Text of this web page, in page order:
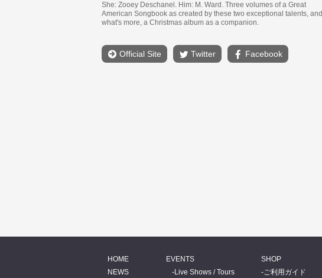
She: Zooey Deschanel. Him: M. Ward. Three volumes of a Great
American Songbook as created by these two exceptional talents, and
what's more, a Christmas album as a companion.
Official Site Twitter Facebook
HOME
NEWS
EVENTS
Live Shows / Tours
SHOP
ご利用ガイド